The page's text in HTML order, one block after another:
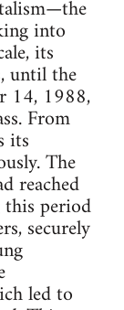
into
its
until the
14, 1988,
From
its
The
reached
period
securely
led to